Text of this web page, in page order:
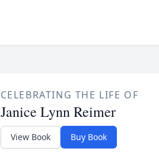
CELEBRATING THE LIFE OF
Janice Lynn Reimer
View Book Buy Book